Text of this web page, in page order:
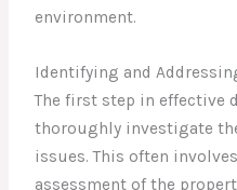
environment.
Identifying and
The first step in effective
thoroughly investigate
issues. This often
assessment of the